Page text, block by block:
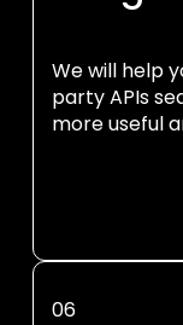
We will help
party APIs
more useful
06